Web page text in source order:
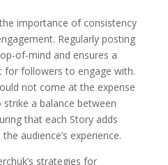
importance of consistency
Regularly posting
of-mind and ensures a
followers to engage with.
not come at the expense
strike a balance between
that each Story adds
audience’s experience.
strategies for